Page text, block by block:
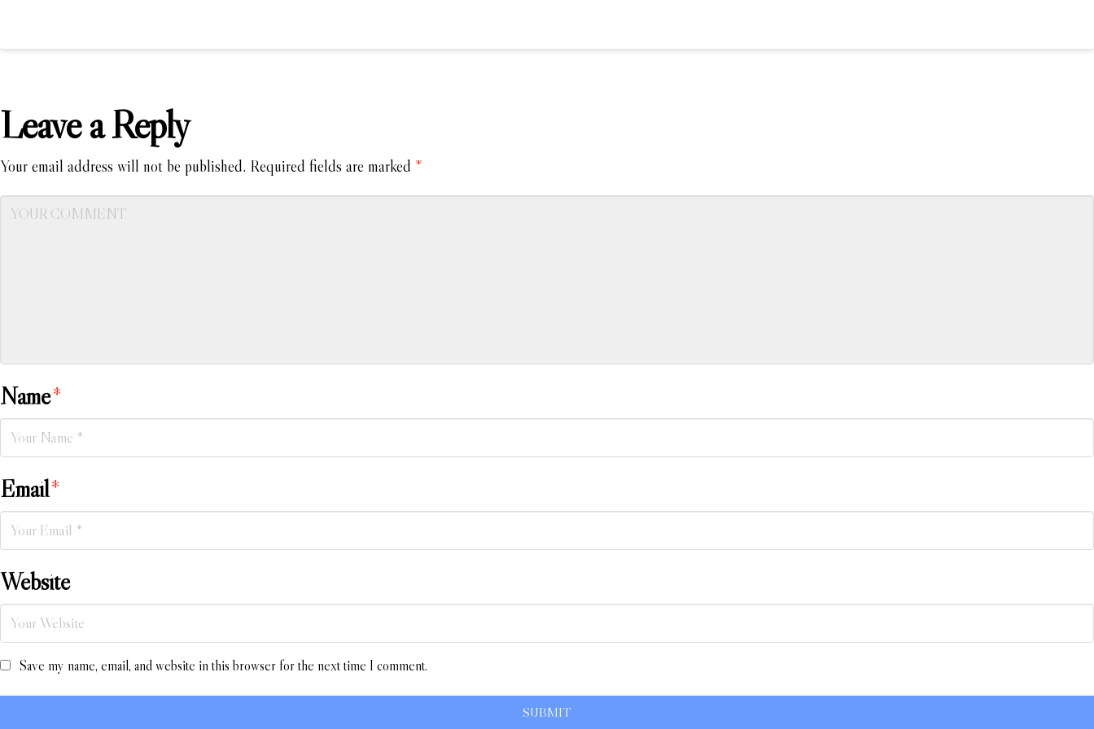
Leave a Reply
Your email address will not be published. Required fields are marked *
Name*
Email*
Website
Save my name, email, and website in this browser for the next time I comment.